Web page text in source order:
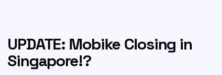
UPDATE: Mobike Closing in
Singapore!?